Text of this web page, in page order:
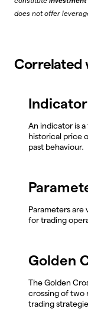
does not offer
Correlated
Indicator
An indicator is
historical price
past behaviour.
Parameters are
for trading
Golden
The Golden
crossing of two
trading